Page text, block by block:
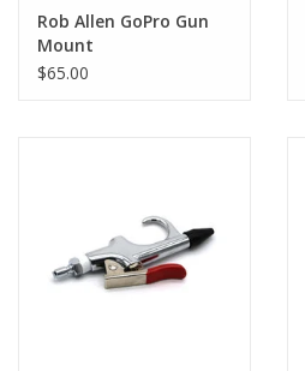
Rob Allen GoPro Gun
Mount
$65.00